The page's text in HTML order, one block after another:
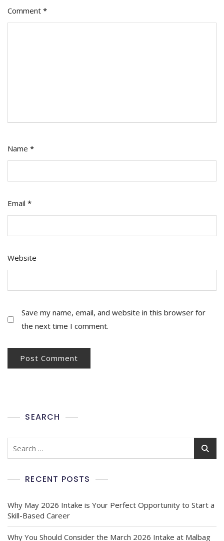
Comment *
Name *
Email *
Website
Save my name, email, and website in this browser for
the next time I comment.
SEARCH
Search
RECENT POSTS
Why May 2026 Intake is Your Perfect Opportunity to Start a
Skill-Based Career
Why You Should Consider the March 2026 Intake at Malbag